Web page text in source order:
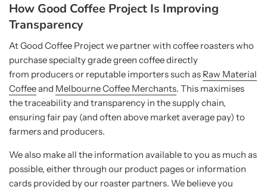
How Good Coffee Project Is Improving
Transparency
At Good Coffee Project we partner with coffee roasters who
purchase specialty grade green coffee directly
from producers or reputable importers such as Raw Material
Coffeeand Melbourne Coffee Merchants. This maximises
the traceability and transparency in the supply chain,
ensuring fair pay (and often above market average pay) to
farmers and producers.
We also make all the information available to you as much as
possible, either through our product pages or information
cards provided by our roaster partners. We believe you